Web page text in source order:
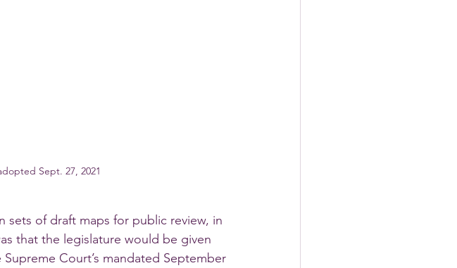
Sept. 27, 2021
sets of draft maps for public review, in
that the legislature would be given
Court’s mandated September